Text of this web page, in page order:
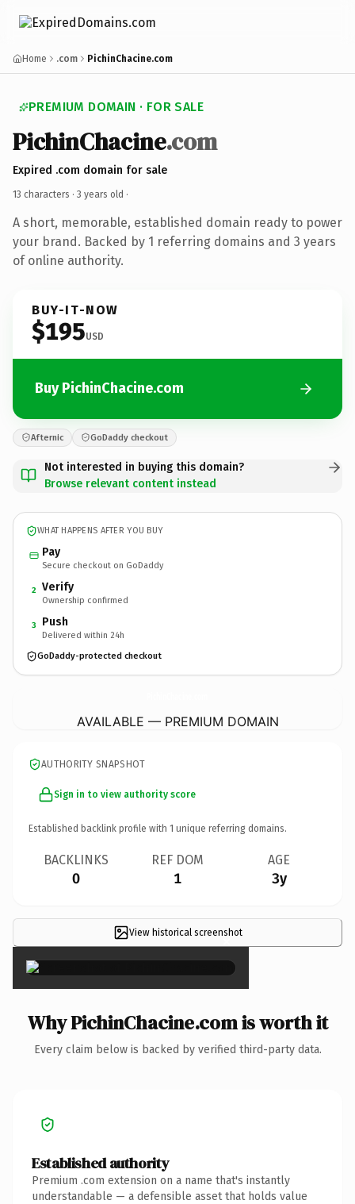
Home .com PichinChacine.com
PREMIUM DOMAIN · FOR SALE
PichinChacine.com
Expired .com domain for sale
13 characters · 3 years old ·
A short, memorable, established domain ready to power
your brand. Backed by 1 referring domains and 3 years
of online authority.
BUY-IT-NOW
$195USD
Buy PichinChacine.com
Afternic GoDaddy checkout
Not interested in buying this domain?
Browse relevant content instead
WHAT HAPPENS AFTER YOU BUY
Pay
Secure checkout on GoDaddy
2 Verify
Ownership confirmed
3 Push
Delivered within 24h
GoDaddy-protected checkout
AVAILABLE — PREMIUM DOMAIN
AUTHORITY SNAPSHOT
Sign in to view authority score
Established backlink profile with 1 unique referring domains.
BACKLINKS
0
REF DOM
1
AGE
3y
View historical screenshot
×
Why PichinChacine.com is worth it
Every claim below is backed by verified third-party data.
Established authority
Premium .com extension on a name that's instantly
understandable — a defensible asset that holds value